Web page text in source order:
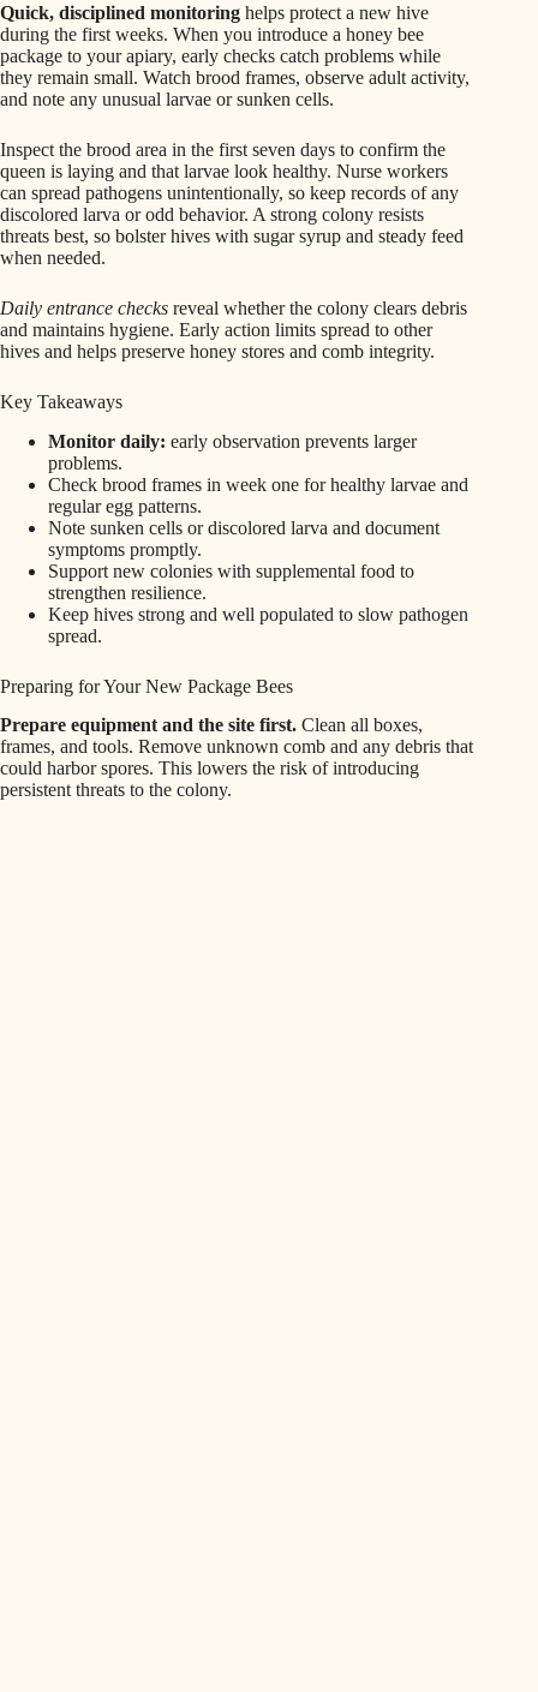
Quick, disciplined monitoring helps protect a new hive
during the first weeks. When you introduce a honey bee
package to your apiary, early checks catch problems while
they remain small. Watch brood frames, observe adult activity,
and note any unusual larvae or sunken cells.
Inspect the brood area in the first seven days to confirm the
queen is laying and that larvae look healthy. Nurse workers
can spread pathogens unintentionally, so keep records of any
discolored larva or odd behavior. A strong colony resists
threats best, so bolster hives with sugar syrup and steady feed
when needed.
Daily entrance checks reveal whether the colony clears debris
and maintains hygiene. Early action limits spread to other
hives and helps preserve honey stores and comb integrity.
Key Takeaways
Monitor daily: early observation prevents larger
problems.
Check brood frames in week one for healthy larvae and
regular egg patterns.
Note sunken cells or discolored larva and document
symptoms promptly.
Support new colonies with supplemental food to
strengthen resilience.
Keep hives strong and well populated to slow pathogen
spread.
Preparing for Your New Package Bees
Prepare equipment and the site first. Clean all boxes,
frames, and tools. Remove unknown comb and any debris that
could harbor spores. This lowers the risk of introducing
persistent threats to the colony.